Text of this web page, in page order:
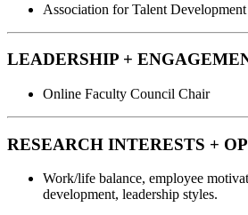
Association for Talent Development
LEADERSHIP +
Online Faculty Council Chair
RESEARCH INTERESTS +
Work/life balance, employee
development, leadership styles.